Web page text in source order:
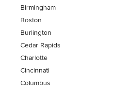
Birmingham
Boston
Burlington
Cedar Rapids
Charlotte
Cincinnati
Columbus